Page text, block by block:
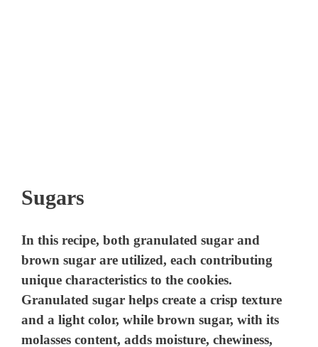
Sugars
In this recipe, both granulated sugar and
brown sugar are utilized, each contributing
unique characteristics to the cookies.
Granulated sugar helps create a crisp texture
and a light color, while brown sugar, with its
molasses content, adds moisture, chewiness,